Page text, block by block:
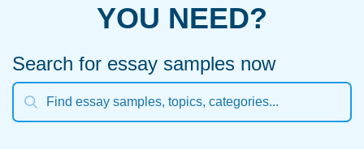
YOU NEED?
Search for essay samples now